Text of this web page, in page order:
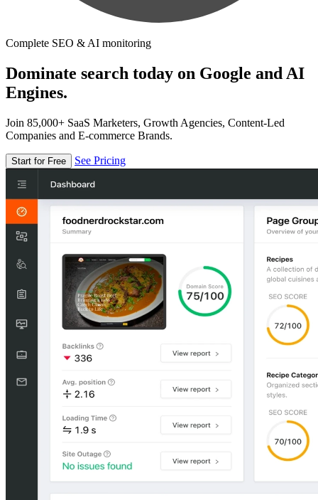
Complete SEO & AI monitoring
Dominate search today on Google and AI
Engines.
Join 85,000+ SaaS Marketers, Growth Agencies, Content-Led
Companies and E-commerce Brands.
Start for Free See Pricing